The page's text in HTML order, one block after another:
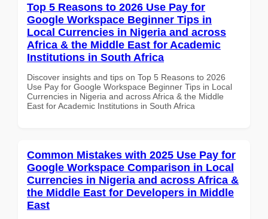
Top 5 Reasons to 2026 Use Pay for
Google Workspace Beginner Tips in
Local Currencies in Nigeria and across
Africa & the Middle East for Academic
Institutions in South Africa
Discover insights and tips on Top 5 Reasons to 2026
Use Pay for Google Workspace Beginner Tips in Local
Currencies in Nigeria and across Africa & the Middle
East for Academic Institutions in South Africa
Common Mistakes with 2025 Use Pay for
Google Workspace Comparison in Local
Currencies in Nigeria and across Africa &
the Middle East for Developers in Middle
East